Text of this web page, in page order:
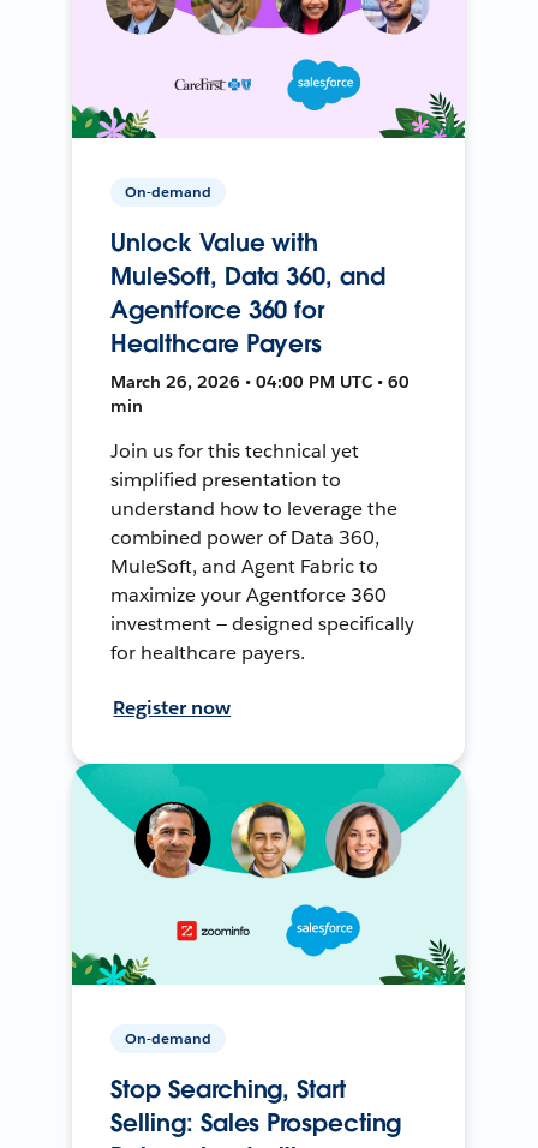
On-demand
Unlock Value with
MuleSoft, Data 360, and
Agentforce 360 for
Healthcare Payers
March 26, 2026 • 04:00 PM UTC • 60
min
Join us for this technical yet
simplified presentation to
understand how to leverage the
combined power of Data 360,
MuleSoft, and Agent Fabric to
maximize your Agentforce 360
investment — designed specifically
for healthcare payers.
Register now
On-demand
Stop Searching, Start
Selling: Sales Prospecting